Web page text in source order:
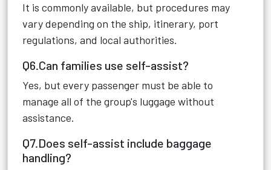
It is commonly available, but procedures may
vary depending on the ship, itinerary, port
regulations, and local authorities.
Q6.Can families use self-assist?
Yes, but every passenger must be able to
manage all of the group's luggage without
assistance.
Q7.Does self-assist include baggage
handling?